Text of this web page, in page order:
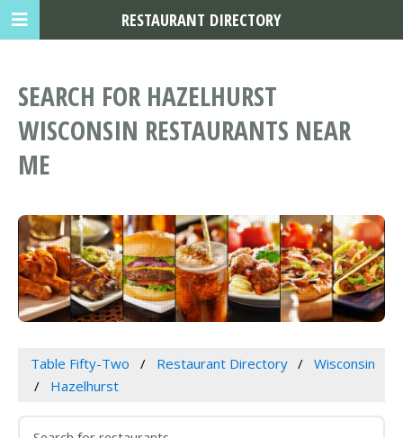
SEARCH FOR HAZELHURST
WISCONSIN RESTAURANTS NEAR
ME
Table Fifty-Two Restaurant Directory
Wisconsin
Hazelhurst
RESTAURANT DIRECTORY